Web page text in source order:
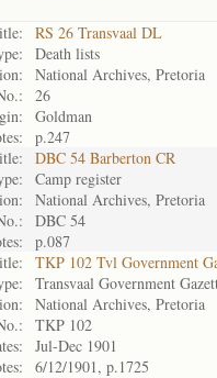
RS 26 Transvaal DL
Death lists
National Archives, Pretoria
26
Goldman
p.247
DBC 54 Barberton CR
Camp register
National Archives, Pretoria
DBC 54
p.087
TKP 102 Tvl Government
Transvaal Government
National Archives, Pretoria
TKP 102
Jul-Dec 1901
6/12/1901, p.1725